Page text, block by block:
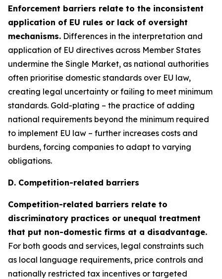
Enforcement barriers relate to the inconsistent
application of EU rules or lack of oversight
mechanisms. Differences in the interpretation and
application of EU directives across Member States
undermine the Single Market, as national authorities
often prioritise domestic standards over EU law,
creating legal uncertainty or failing to meet minimum
standards. Gold-plating – the practice of adding
national requirements beyond the minimum required
to implement EU law – further increases costs and
burdens, forcing companies to adapt to varying
obligations.
D. Competition-related barriers
Competition-related barriers relate to
discriminatory practices or unequal treatment
that put non-domestic firms at a disadvantage.
For both goods and services, legal constraints such
as local language requirements, price controls and
nationally restricted tax incentives or targeted